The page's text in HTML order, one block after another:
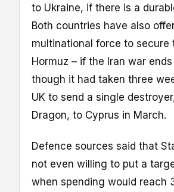
to Ukraine, if there is a
Both countries have also
multinational force to secure
Hormuz – if the Iran war
though it had taken three
UK to send a single
Dragon, to Cyprus in March.
Defence sources said that
not even willing to put a
when spending would reach